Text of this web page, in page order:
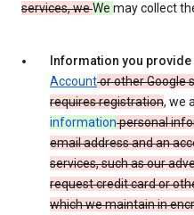
services, weWe may collect
Information you provide
Accountor other Google
requires registration, we
informationpersonal
email address and an
services, such as our
request credit card or
which we maintain in